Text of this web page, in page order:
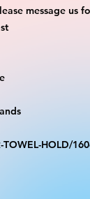
message us
HOLD/